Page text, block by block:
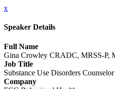
x
Speaker Details
Full Name
Gina Crowley CRADC, MRSS-P,
Job Title
Substance Use Disorders Counselor
Company